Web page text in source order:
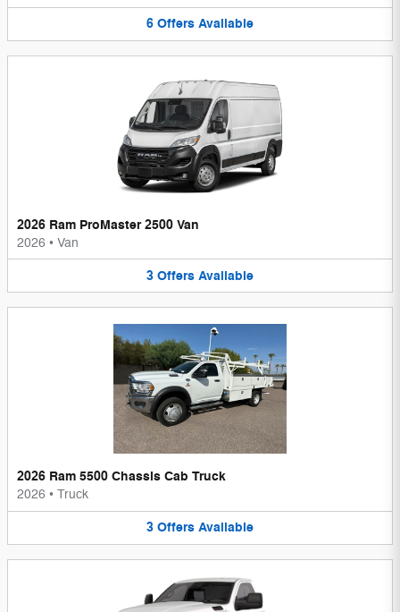
6 Offers Available
2026 Ram ProMaster 2500 Van
2026 • Van
3 Offers Available
2026 Ram 5500 Chassis Cab Truck
2026 • Truck
3 Offers Available